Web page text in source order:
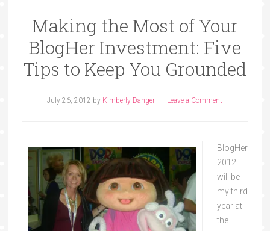
Making the Most of Your
BlogHer Investment: Five
Tips to Keep You Grounded
July 26, 2012 by Kimberly Danger Leave a Comment
BlogHer
2012
will be
my third
year at
the